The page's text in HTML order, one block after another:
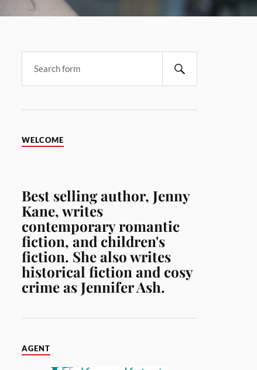
WELCOME
Best selling author, Jenny
Kane, writes
contemporary romantic
fiction, and children's
fiction. She also writes
historical fiction and cosy
crime as Jennifer Ash.
AGENT